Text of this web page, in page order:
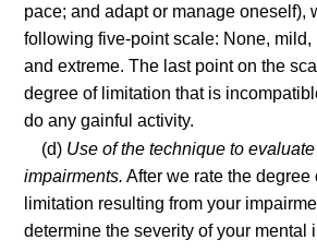
pace; and adapt or manage oneself),
following five-point scale: None, mild,
and extreme. The last point on the
degree of limitation that is
do any gainful activity.
(d) Use of the technique to
impairments. After we rate the degree
limitation resulting from your
determine the severity of your mental